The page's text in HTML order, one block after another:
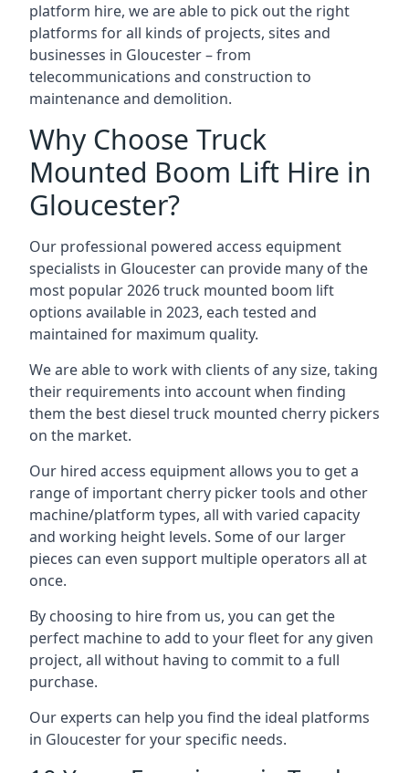
platform hire, we are able to pick out the right
platforms for all kinds of projects, sites and
businesses in Gloucester – from
telecommunications and construction to
maintenance and demolition.
Why Choose Truck
Mounted Boom Lift Hire in
Gloucester?
Our professional powered access equipment
specialists in Gloucester can provide many of the
most popular 2026 truck mounted boom lift
options available in 2023, each tested and
maintained for maximum quality.
We are able to work with clients of any size, taking
their requirements into account when finding
them the best diesel truck mounted cherry pickers
on the market.
Our hired access equipment allows you to get a
range of important cherry picker tools and other
machine/platform types, all with varied capacity
and working height levels. Some of our larger
pieces can even support multiple operators all at
once.
By choosing to hire from us, you can get the
perfect machine to add to your fleet for any given
project, all without having to commit to a full
purchase.
Our experts can help you find the ideal platforms
in Gloucester for your specific needs.